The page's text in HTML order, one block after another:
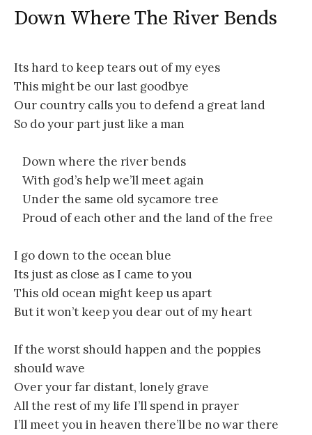
Down Where The River Bends
Its hard to keep tears out of my eyes
This might be our last goodbye
Our country calls you to defend a great land
So do your part just like a man
Down where the river bends
With god’s help we’ll meet again
Under the same old sycamore tree
Proud of each other and the land of the free
I go down to the ocean blue
Its just as close as I came to you
This old ocean might keep us apart
But it won’t keep you dear out of my heart
If the worst should happen and the poppies
should wave
Over your far distant, lonely grave
All the rest of my life I’ll spend in prayer
I’ll meet you in heaven there’ll be no war there